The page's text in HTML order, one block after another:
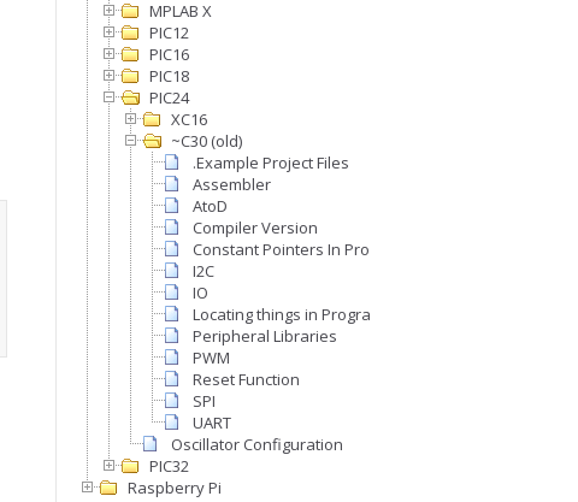
MPLAB X
PIC12
PIC16
PIC18
PIC24
XC16
~C30 (old)
.Example Project Files
Assembler
AtoD
Compiler Version
Constant Pointers In Program Memory
I2C
IO
Locating things in Program memory
Peripheral Libraries
PWM
Reset Function
SPI
UART
Oscillator Configuration
PIC32
Raspberry Pi